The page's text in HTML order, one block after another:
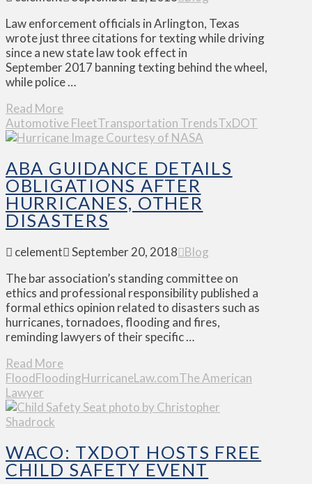
Law enforcement officials in Arlington, Texas
wrote just three citations for texting while driving
since a new state law took effect in
September 2017 banning texting behind the wheel,
while police …
Read More
Automotive FleetTransportation TrendsTxDOT
ABA GUIDANCE DETAILS
OBLIGATIONS AFTER
HURRICANES, OTHER
DISASTERS
celement September 20, 2018 Blog
The bar association’s standing committee on
ethics and professional responsibility published a
formal ethics opinion related to disasters such as
hurricanes, tornadoes, flooding and fires,
reminding lawyers of their specific …
Read More
FloodFloodingHurricaneLaw.comThe American
Lawyer
WACO: TXDOT HOSTS FREE
CHILD SAFETY EVENT